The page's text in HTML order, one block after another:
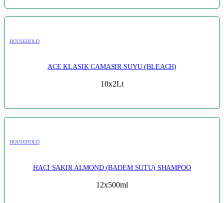
HOUSEHOLD
ACE KLASIK CAMASIR SUYU (BLEACH)
10x2Lt
HOUSEHOLD
HACI SAKIR ALMOND (BADEM SUTU) SHAMPOO
12x500ml